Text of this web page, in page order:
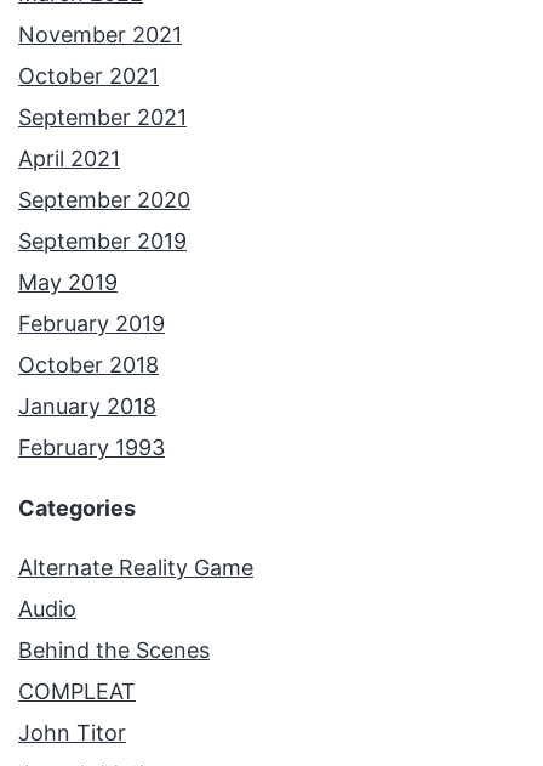
November 2021
October 2021
September 2021
April 2021
September 2020
September 2019
May 2019
February 2019
October 2018
January 2018
February 1993
Categories
Alternate Reality Game
Audio
Behind the Scenes
COMPLEAT
John Titor